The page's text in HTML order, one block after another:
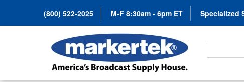
(800) 522-2025 M-F 8:30am - 6pm ET Specialized
Search For...